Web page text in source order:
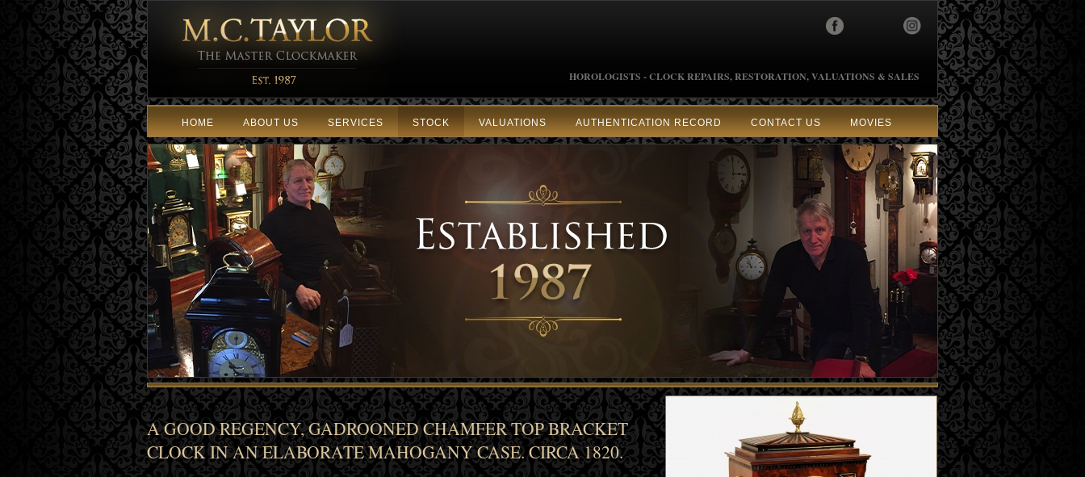
HOROLOGISTS - CLOCK REPAIRS, RESTORATION, VALUATIONS & SALES
HOME ABOUT US SERVICES STOCK VALUATIONS AUTHENTICATION RECORD CONTACT US MOVIES
A GOOD REGENCY, GADROONED CHAMFER TOP BRACKET
CLOCK IN AN ELABORATE MAHOGANY CASE. CIRCA 1820.